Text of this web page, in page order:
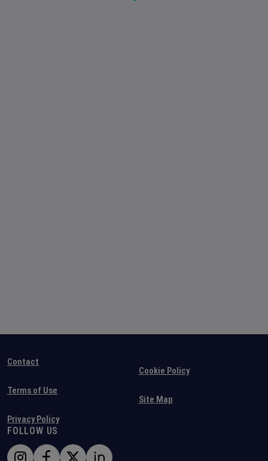
Contact
Terms of Use
Privacy Policy
Cookie Policy
Site Map
FOLLOW US